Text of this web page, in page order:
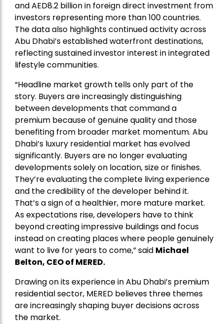
and AED8.2 billion in foreign direct investment from
investors representing more than 100 countries.
The data also highlights continued activity across
Abu Dhabi’s established waterfront destinations,
reflecting sustained investor interest in integrated
lifestyle communities.
“Headline market growth tells only part of the
story. Buyers are increasingly distinguishing
between developments that command a
premium because of genuine quality and those
benefiting from broader market momentum. Abu
Dhabi’s luxury residential market has evolved
significantly. Buyers are no longer evaluating
developments solely on location, size or finishes.
They’re evaluating the complete living experience
and the credibility of the developer behind it.
That’s a sign of a healthier, more mature market.
As expectations rise, developers have to think
beyond creating impressive buildings and focus
instead on creating places where people genuinely
want to live for years to come,” said Michael
Belton, CEO of MERED.
Drawing on its experience in Abu Dhabi’s premium
residential sector, MERED believes three themes
are increasingly shaping buyer decisions across
the market.